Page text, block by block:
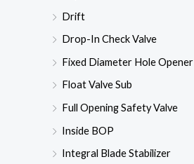
Drift
Drop-In Check Valve
Fixed Diameter Hole Opener
Float Valve Sub
Full Opening Safety Valve
Inside BOP
Integral Blade Stabilizer